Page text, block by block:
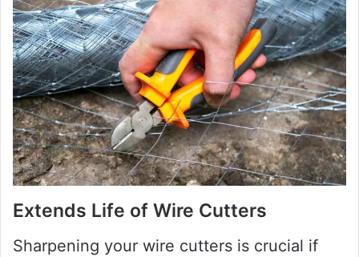
Extends Life of Wire Cutters
Sharpening your wire cutters is crucial if